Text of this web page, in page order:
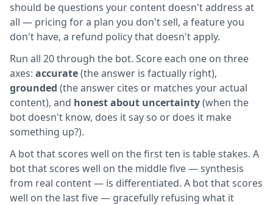
should be questions your content doesn't address at
all — pricing for a plan you don't sell, a feature you
don't have, a refund policy that doesn't apply.
Run all 20 through the bot. Score each one on three
axes: accurate(the answer is factually right),
grounded (the answer cites or matches your actual
content), and honest about uncertainty(when the
bot doesn't know, does it say so or does it make
something up?).
A bot that scores well on the first ten is table stakes. A
bot that scores well on the middle five — synthesis
from real content — is differentiated. A bot that scores
well on the last five — gracefully refusing what it